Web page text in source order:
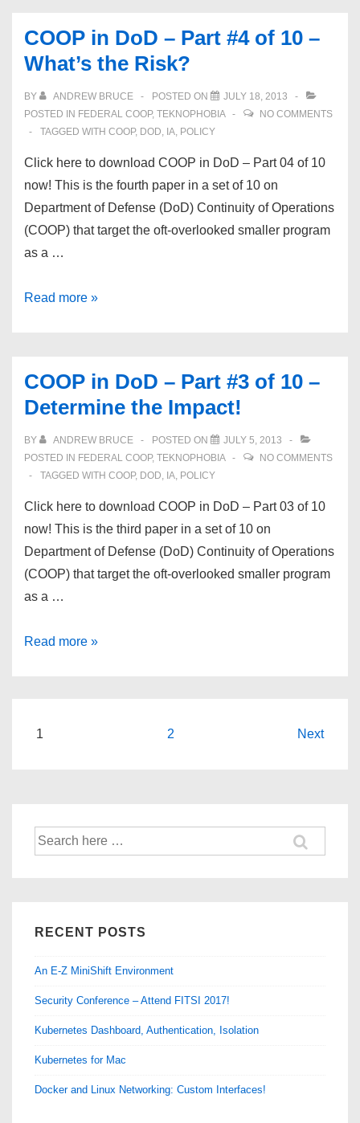
Part
#5
10
–
Continuity
Strategies
COOP in DoD – Part #4 of 10 –
What’s the Risk?
BY ANDREW BRUCE POSTED ON
JULY 18, 2013
POSTED IN FEDERAL COOP, TEKNOPHOBIA
NO COMMENTS
TAGGED WITH COOP, DOD, IA, POLICY
Click here to download COOP in DoD – Part 04 of 10
now! This is the fourth paper in a set of 10 on
Department of Defense (DoD) Continuity of Operations
(COOP) that target the oft-overlooked smaller program
as a …
COOP
Part
#4
10
–
What’s
Risk?
Read more »
COOP in DoD – Part #3 of 10 –
Determine the Impact!
BY ANDREW BRUCE POSTED ON
JULY 5, 2013
POSTED IN FEDERAL COOP, TEKNOPHOBIA
NO COMMENTS
TAGGED WITH COOP, DOD, IA, POLICY
Click here to download COOP in DoD – Part 03 of 10
now! This is the third paper in a set of 10 on
Department of Defense (DoD) Continuity of Operations
(COOP) that target the oft-overlooked smaller program
as a …
COOP
Part
Determine
Read more »
Posts
1 2 Next
Search
for:
RECENT POSTS
An E-Z MiniShift Environment
Security Conference – Attend FITSI 2017!
Kubernetes Dashboard, Authentication, Isolation
Kubernetes for Mac
Docker and Linux Networking: Custom Interfaces!